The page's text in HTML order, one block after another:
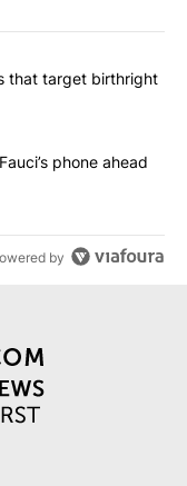
articles in the last
orders that
that target birthright
obtains Fauci’s
phone ahead
by